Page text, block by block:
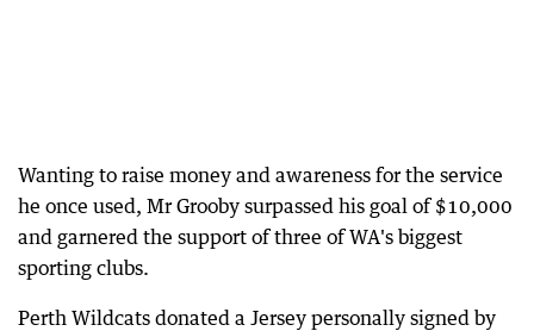
Wanting to raise money and awareness for the service
he once used, Mr Grooby surpassed his goal of $10,000
and garnered the support of three of WA's biggest
sporting clubs.
Perth Wildcats donated a Jersey personally signed by